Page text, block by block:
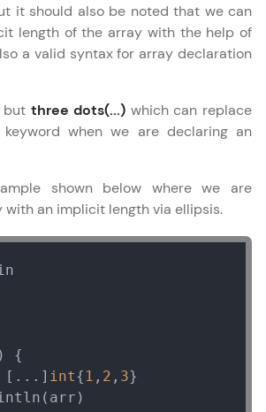
it should also be noted that we can
length of the array with the help of
a valid syntax for array declaration
but three dots(...) which can replace
when we are declaring an
shown below where we are
with an implicit length via ellipsis.
{
int{ 1 , 2 , 3}